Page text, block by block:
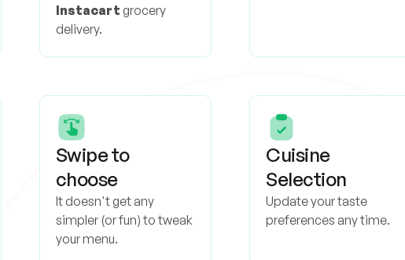
Instacart grocery
delivery.
Swipe to
choose
It doesn't get any
simpler (or fun) to tweak
your menu.
Cuisine
Selection
Update your taste
preferences any time.